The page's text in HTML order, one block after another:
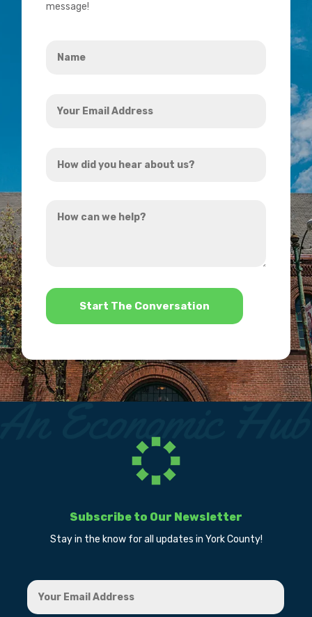
message!
Email
did
hear
can
*
Subscribe to Our Newsletter
Stay in the know for all updates in York County!